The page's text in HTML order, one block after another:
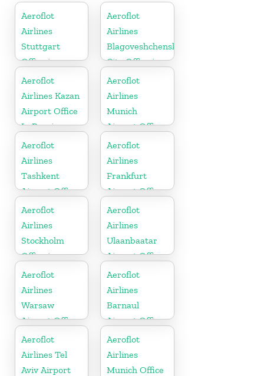
Aeroflot
Airlines
Stuttgart
Office in
Germany
Aeroflot
Airlines
Blagoveshchensk
City Office in
Russia
Aeroflot
Airlines Kazan
Airport Office
In Russia
Aeroflot
Airlines
Munich
Airport Office
In Germany
Aeroflot
Airlines
Tashkent
Airport Office
In Uzbekistan
Aeroflot
Airlines
Frankfurt
Airport Office
In Germany
Aeroflot
Airlines
Stockholm
Office in
Sweden
Aeroflot
Airlines
Ulaanbaatar
Airport Office
In Mongolia
Aeroflot
Airlines
Warsaw
Airport Office
In Poland
Aeroflot
Airlines
Barnaul
Airport Office
In Russia
Aeroflot
Airlines Tel
Aviv Airport
Aeroflot
Airlines
Munich Office